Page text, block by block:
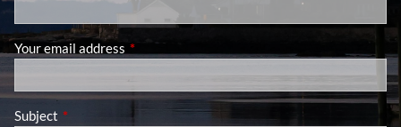
Your email address This field is required.
Subject This field is required.